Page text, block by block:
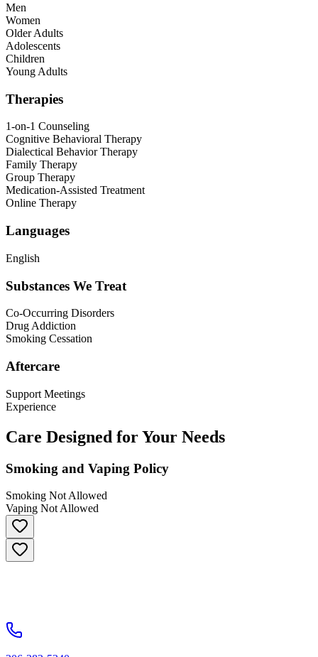
Men
Women
Older Adults
Adolescents
Children
Young Adults
Therapies
1-on-1 Counseling
Cognitive Behavioral Therapy
Dialectical Behavior Therapy
Family Therapy
Group Therapy
Medication-Assisted Treatment
Online Therapy
Languages
English
Substances We Treat
Co-Occurring Disorders
Drug Addiction
Smoking Cessation
Aftercare
Support Meetings
Experience
Care Designed for Your Needs
Smoking and Vaping Policy
Smoking Not Allowed
Vaping Not Allowed